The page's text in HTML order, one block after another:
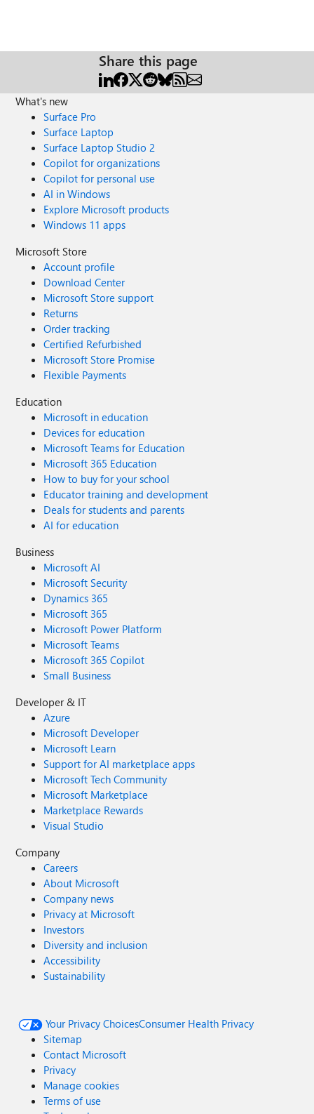
Share this page
What's new
Surface Pro
Surface Laptop
Surface Laptop Studio 2
Copilot for organizations
Copilot for personal use
AI in Windows
Explore Microsoft products
Windows 11 apps
Microsoft Store
Account profile
Download Center
Microsoft Store support
Returns
Order tracking
Certified Refurbished
Microsoft Store Promise
Flexible Payments
Education
Microsoft in education
Devices for education
Microsoft Teams for Education
Microsoft 365 Education
How to buy for your school
Educator training and development
Deals for students and parents
AI for education
Business
Microsoft AI
Microsoft Security
Dynamics 365
Microsoft 365
Microsoft Power Platform
Microsoft Teams
Microsoft 365 Copilot
Small Business
Developer & IT
Azure
Microsoft Developer
Microsoft Learn
Support for AI marketplace apps
Microsoft Tech Community
Microsoft Marketplace
Marketplace Rewards
Visual Studio
Company
Careers
About Microsoft
Company news
Privacy at Microsoft
Investors
Diversity and inclusion
Accessibility
Sustainability
Your Privacy ChoicesConsumer Health Privacy
Sitemap
Contact Microsoft
Privacy
Manage cookies
Terms of use